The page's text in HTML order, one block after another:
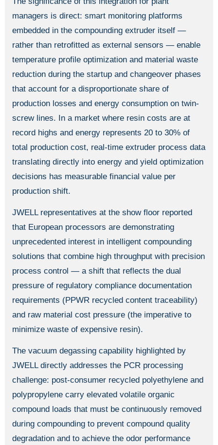
managers is direct: smart monitoring platforms
embedded in the compounding extruder itself —
rather than retrofitted as external sensors — enable
temperature profile optimization and material waste
reduction during the startup and changeover phases
that account for a disproportionate share of
production losses and energy consumption on twin-
screw lines. In a market where resin costs are at
record highs and energy represents 20 to 30% of
total production cost, real-time extruder process data
translating directly into energy and yield optimization
decisions has measurable financial value per
production shift.
JWELL representatives at the show floor reported
that European processors are demonstrating
unprecedented interest in intelligent compounding
solutions that combine high throughput with precision
process control — a shift that reflects the dual
pressure of regulatory compliance documentation
requirements (PPWR recycled content traceability)
and raw material cost pressure (the imperative to
minimize waste of expensive resin).
The vacuum degassing capability highlighted by
JWELL directly addresses the PCR processing
challenge: post-consumer recycled polyethylene and
polypropylene carry elevated volatile organic
compound loads that must be continuously removed
during compounding to prevent compound quality
degradation and to achieve the odor performance